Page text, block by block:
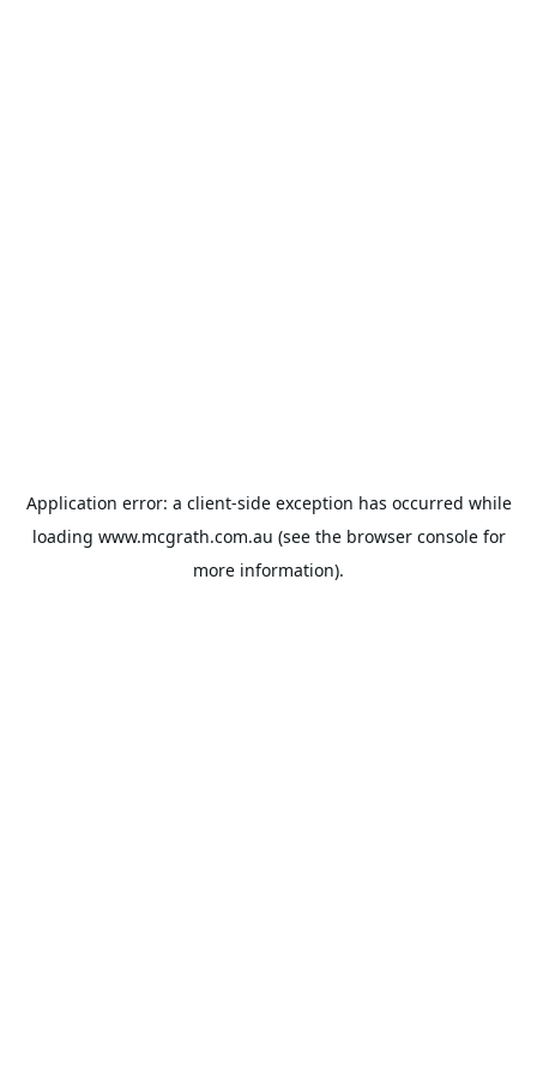
Application error: a client-side exception has occurred while
loading www.mcgrath.com.au (see the browser consolefor
more information).